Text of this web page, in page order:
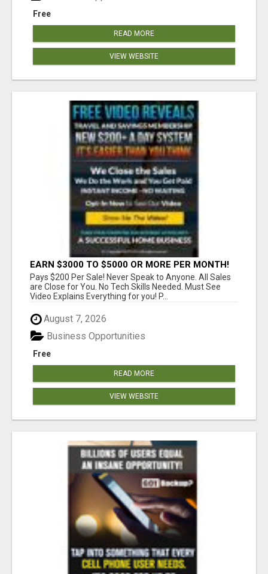
Free
READ MORE
VIEW WEBSITE
EARN $3000 TO $5000 OR MORE PER MONTH!
Pays $200 Per Sale! Never Speak to Anyone. All Sales
are Close for You. No Tech Skills Needed. Must See
Video Explains Everything for you! P...
August 7, 2026
Free
Business Opportunities
READ MORE
VIEW WEBSITE